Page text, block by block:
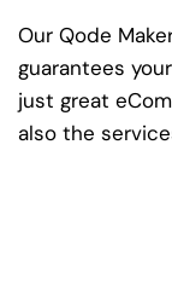
Our Qode
guarantees
just great
also the